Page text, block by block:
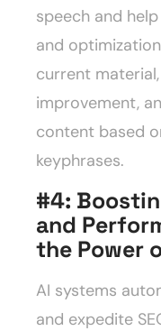
speech and
and
current
improvement,
content based
keyphrases.
#4:
and
the Power
AI systems
and expedite